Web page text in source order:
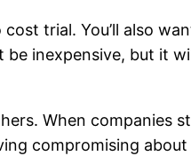
trial. You’ll also
inexpensive, but it
When companies
compromising about